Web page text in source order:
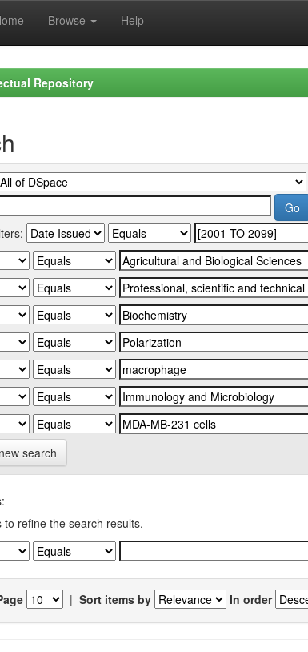
Browse Help
Repository
search
to refine the search results.
| Sort items by In order